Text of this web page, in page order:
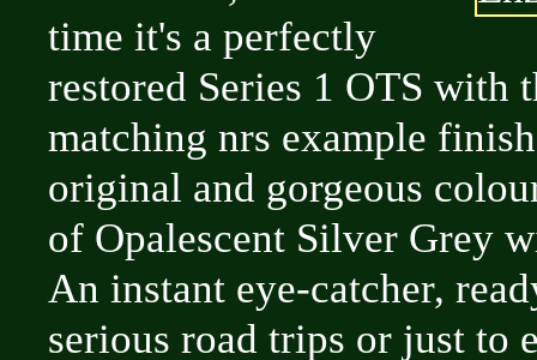
time it's a perfectly
restored Series 1 OTS with
matching nrs example
original and gorgeous
of Opalescent Silver Grey
An instant eye-catcher,
serious road trips or just to